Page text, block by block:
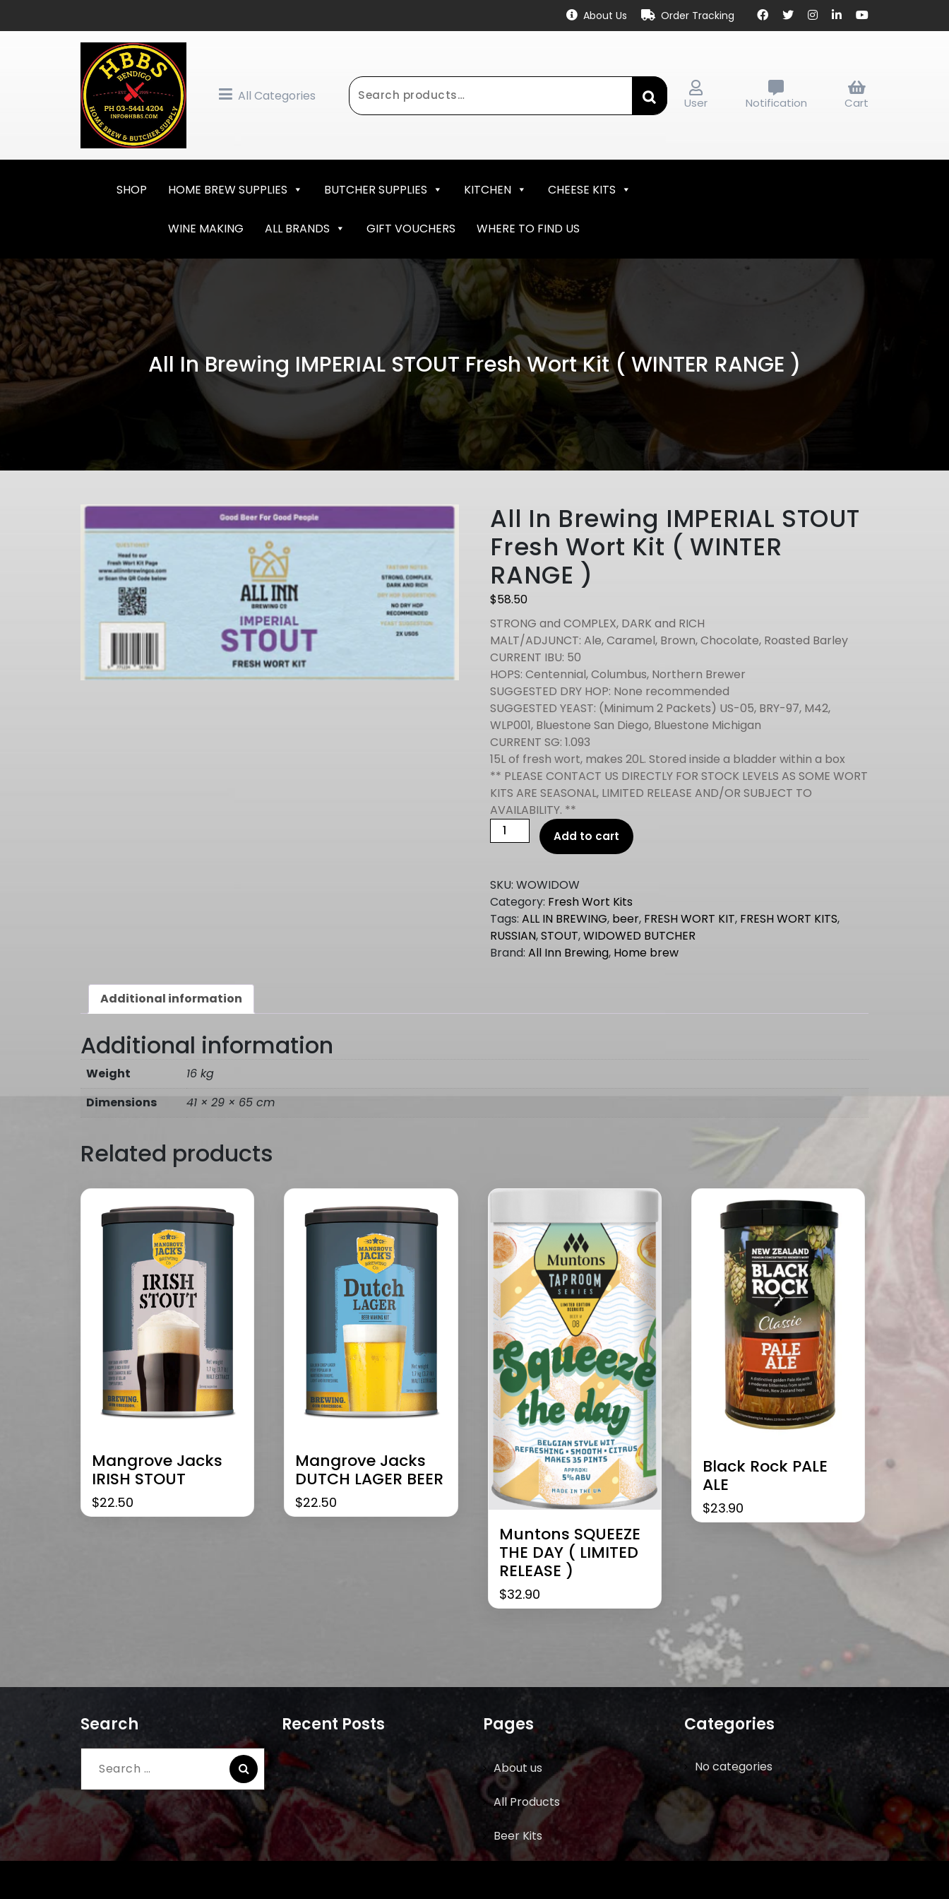
About Us Order Tracking
All Categories
Search
for:
User Notification Cart
SHOP HOME BREW SUPPLIES BUTCHER SUPPLIES KITCHEN CHEESE KITS
WINE MAKING ALL BRANDS GIFT VOUCHERS WHERE TO FIND US
All In Brewing IMPERIAL STOUT Fresh Wort Kit ( WINTER RANGE )
All In Brewing IMPERIAL STOUT
Fresh Wort Kit ( WINTER
RANGE )
$58.50
STRONG and COMPLEX, DARK and RICH
MALT/ADJUNCT: Ale, Caramel, Brown, Chocolate, Roasted Barley
CURRENT IBU: 50
HOPS: Centennial, Columbus, Northern Brewer
SUGGESTED DRY HOP: None recommended
SUGGESTED YEAST: (Minimum 2 Packets) US-05, BRY-97, M42,
WLP001, Bluestone San Diego, Bluestone Michigan
CURRENT SG: 1.093
15L of fresh wort, makes 20L. Stored inside a bladder within a box
** PLEASE CONTACT US DIRECTLY FOR STOCK LEVELS AS SOME WORT
KITS ARE SEASONAL, LIMITED RELEASE AND/OR SUBJECT TO
AVAILABILITY. **
All
In
IMPERIAL
STOUT
Fresh
Wort
Kit
(
)
Add to cart
SKU:WOWIDOW
Category: Fresh Wort Kits
Tags:ALL IN BREWING, beer, FRESH WORT KIT, FRESH WORT KITS,
RUSSIAN,STOUT,WIDOWED BUTCHER
Brand:All Inn Brewing, Home brew
Additional information
Additional information
Weight
16 kg
Dimensions
41 × 29 × 65 cm
Related products
Mangrove Jacks
IRISH STOUT
$22.50
Mangrove Jacks
DUTCH LAGER BEER
$22.50
Muntons SQUEEZE
THE DAY ( LIMITED
RELEASE )
$32.90
Black Rock PALE
ALE
$23.90
Search
Search
for:
Recent Posts Pages
About us
All Products
Beer Kits
Categories
No categories